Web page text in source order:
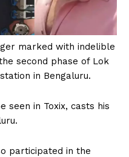
marked with indelible
second phase of Lok
in Bengaluru.
seen in Toxix, casts his
participated in the